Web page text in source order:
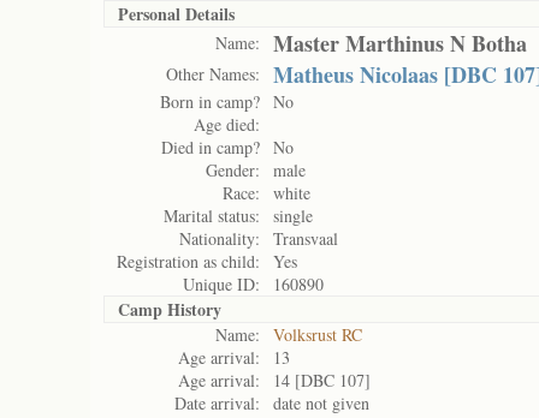
Personal Details
Name: Master Marthinus N Botha
Other Names: Matheus Nicolaas [DBC
Born in camp? No
Age died:
Died in camp? No
Gender:
male
Race:
white
Marital status:
single
Nationality:
Transvaal
Registration as child:
Yes
Unique ID:
160890
Camp History
Name:
Volksrust RC
Age arrival:
13
Age arrival:
14 [DBC 107]
Date arrival:
date not given